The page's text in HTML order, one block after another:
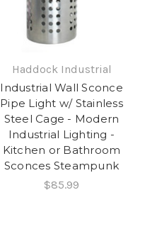
Haddock Industrial
Industrial Wall Sconce
Pipe Light w/ Stainless
Steel Cage - Modern
Industrial Lighting -
Kitchen or Bathroom
Sconces Steampunk
$85.99